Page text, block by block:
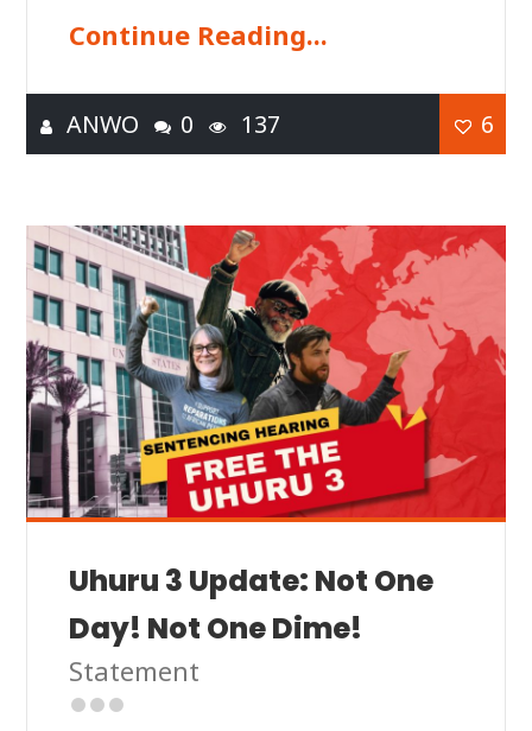
Continue Reading...
ANWO 0 137 6
Uhuru 3 Update: Not One
Day! Not One Dime!
Statement